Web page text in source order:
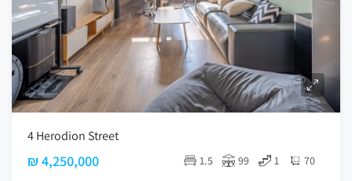
4 Herodion Street
₪ 4,250,000 1.5 99 1 70